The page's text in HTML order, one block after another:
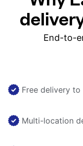
End-to-
Free delivery
Multi-location